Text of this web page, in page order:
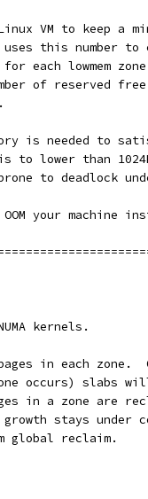
VM to keep a
this number to
for each lowmem
of reserved
is needed to
lower than
to deadlock
your machine
kernels.
in each zone.
occurs) slabs
in a zone are
stays under
global reclaim.